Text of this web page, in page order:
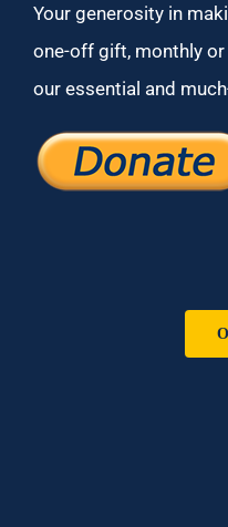
Your generosity in
one-off gift, monthly or
our essential and